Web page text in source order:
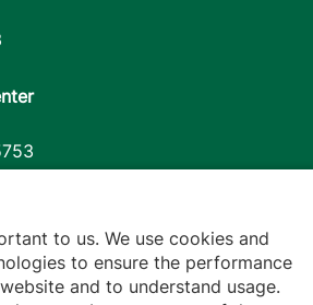
to us. We use cookies and
to ensure the performance
and to understand usage.